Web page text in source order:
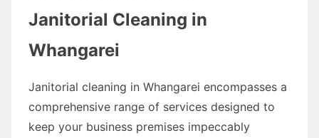
Janitorial Cleaning in
Whangarei
Janitorial cleaning in Whangarei encompasses a
comprehensive range of services designed to
keep your business premises impeccably